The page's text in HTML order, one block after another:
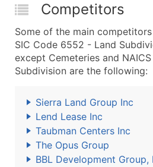
Competitors
Some of the main
SIC Code 6552 - Land
except Cemeteries and
Subdivision are the following:
Sierra Land Group Inc
Lend Lease Inc
Taubman Centers Inc
The Opus Group
BBL Development Group,